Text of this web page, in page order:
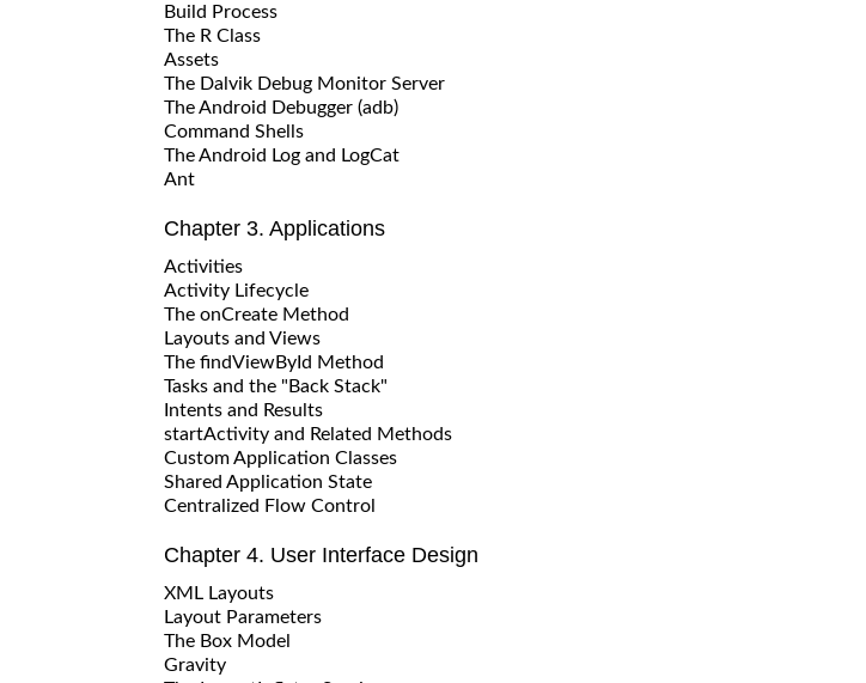
Build Process
The R Class
Assets
The Dalvik Debug Monitor Server
The Android Debugger (adb)
Command Shells
The Android Log and LogCat
Ant
Chapter 3. Applications
Activities
Activity Lifecycle
The onCreate Method
Layouts and Views
The findViewById Method
Tasks and the "Back Stack"
Intents and Results
startActivity and Related Methods
Custom Application Classes
Shared Application State
Centralized Flow Control
Chapter 4. User Interface Design
XML Layouts
Layout Parameters
The Box Model
Gravity